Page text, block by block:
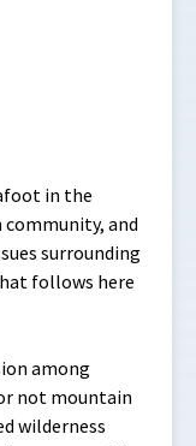
in the
and
surrounding
follows here
among
not mountain
wilderness